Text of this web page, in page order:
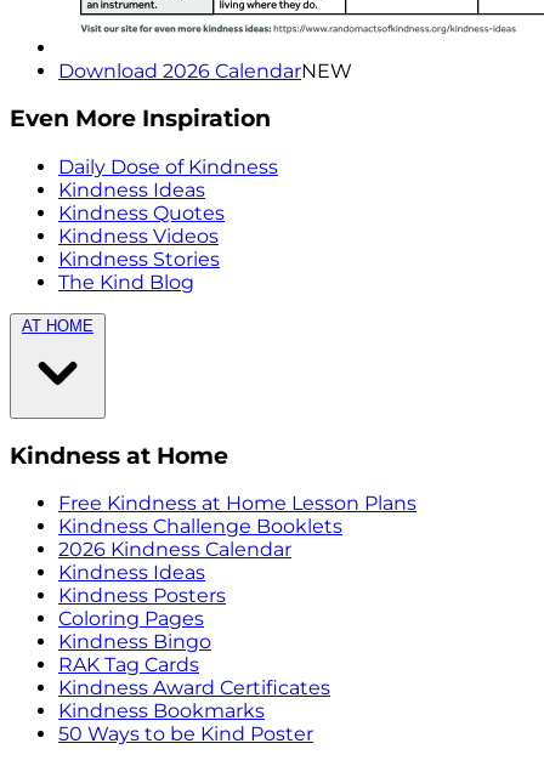
Download 2026 CalendarNEW
Even More Inspiration
Daily Dose of Kindness
Kindness Ideas
Kindness Quotes
Kindness Videos
Kindness Stories
The Kind Blog
AT HOME
Kindness at Home
Free Kindness at Home Lesson Plans
Kindness Challenge Booklets
2026 Kindness Calendar
Kindness Ideas
Kindness Posters
Coloring Pages
Kindness Bingo
RAK Tag Cards
Kindness Award Certificates
Kindness Bookmarks
50 Ways to be Kind Poster